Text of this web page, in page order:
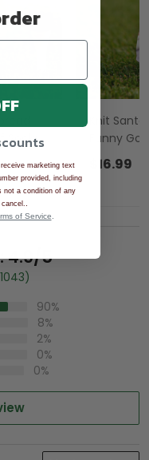
Socks,
Knit
Funny
Golf
$16.99
4.9/5
90%
8%
2%
0%
0%
marketing text
provided, including
not a condition of any
of Service